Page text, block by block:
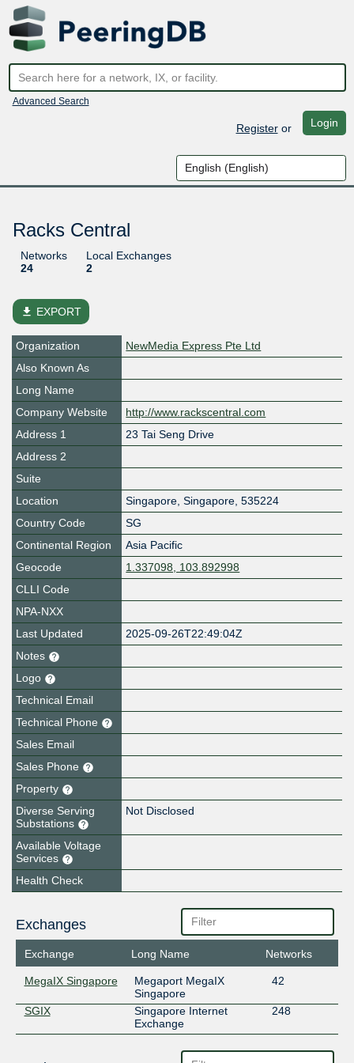
Advanced Search
Registeror Login
Racks Central
Networks
24
Local Exchanges
2
file_download EXPORT
Organization
NewMedia Express Pte Ltd
Also Known As
Long Name
Company Website
http://www.rackscentral.com
Address 1
23 Tai Seng Drive
Address 2
Suite
Location
Singapore, Singapore, 535224
Country Code
SG
Continental Region
Asia Pacific
Geocode
1.337098, 103.892998
CLLI Code
NPA-NXX
Last Updated
2025-09-26T22:49:04Z
Notes
Logo
Technical Email
Technical Phone
Sales Email
Sales Phone
Property
Diverse Serving
Substations
Not Disclosed
Available Voltage
Services
Health Check
Exchanges
Exchange Long Name Networks
MegaIX Singapore
Megaport MegaIX
Singapore
42
SGIX
Singapore Internet
Exchange
248